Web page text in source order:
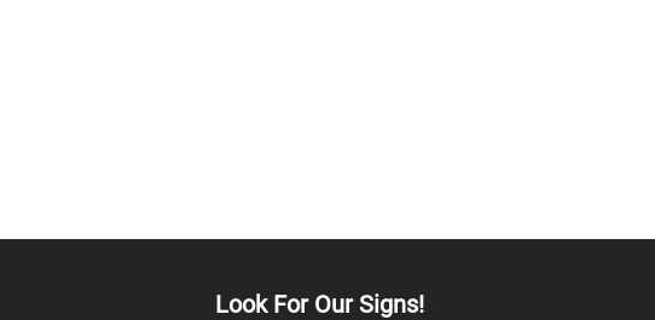
Look For Our Signs!